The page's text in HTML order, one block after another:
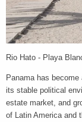
Rio Hato - Playa
Panama has
its stable political
estate market, and
of Latin America and